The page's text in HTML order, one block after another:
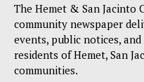
The Hemet & San Jacinto
community newspaper
events, public notices,
residents of Hemet, San
communities.